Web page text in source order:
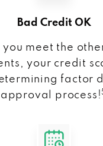
Bad Credit OK
you meet the
your credit
factor
approval process!